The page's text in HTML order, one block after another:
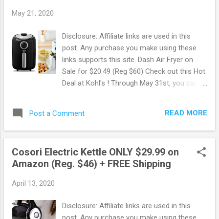
you are a student with a .edu email address
you can sign up to Amazon Prime using
Amazon Student. You will get a FREE 6
month trial instead of 1 + 50% Off Prime
Memberships with EBT or Medicaid Card! Do
May 21, 2020
Disclosure: Affiliate links are used in this
post. Any purchase you make using these
links supports this site. Dash Air Fryer on
Sale for $20.49 (Reg $60) Check out this Hot
Deal at Kohl's ! Through May 31st, you can
price is $39.99 - use a $10 off coupon with
code SERVICE 10 PLUS to get 15% off when
be $25.49 and you'll get $5 kohl's cash back
making this ONLY $20.49!!! Choose Free
Post a Comment READ MORE
Cosori Electric Kettle ONLY $29.99 on
Amazon (Reg. $46) + FREE Shipping
April 13, 2020
Disclosure: Affiliate links are used in this